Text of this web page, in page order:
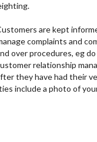
are kept
complaints and
over procedures, eg do
relationship
they have had their
include a photo of